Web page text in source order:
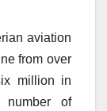
aviation
from over
million in
of